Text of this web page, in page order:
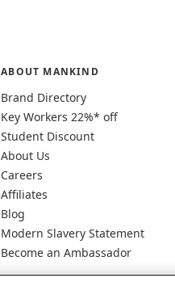
ABOUT MANKIND
Brand Directory
Key Workers 22%* off
Student Discount
About Us
Careers
Affiliates
Blog
Modern Slavery Statement
Become an Ambassador